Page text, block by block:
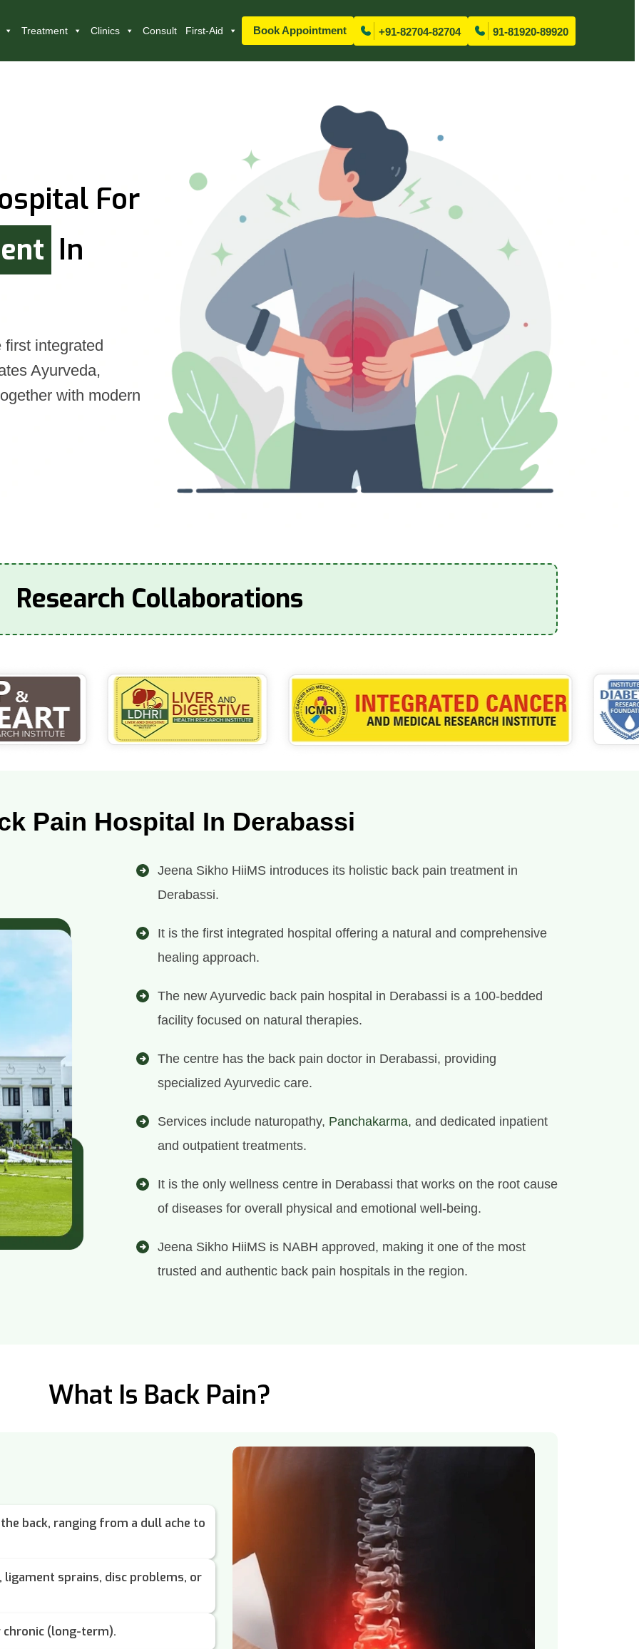
Treatment Clinics Consult First-Aid Book Appointment +91-82704-82704 91-81920-89920
For
In
integrated
Ayurveda,
with modern
Research Collaborations
Pain Hospital In Derabassi
Jeena Sikho HiiMS introduces its holistic back pain treatment in
Derabassi.
It is the first integrated hospital offering a natural and comprehensive
healing approach.
The new Ayurvedic back pain hospital in Derabassi is a 100-bedded
facility focused on natural therapies.
The centre has the back pain doctor in Derabassi, providing
specialized Ayurvedic care.
Services include naturopathy, Panchakarma, and dedicated inpatient
and outpatient treatments.
It is the only wellness centre in Derabassi that works on the root cause
of diseases for overall physical and emotional well-being.
Jeena Sikho HiiMS is NABH approved, making it one of the most
trusted and authentic back pain hospitals in the region.
What Is Back Pain?
back, ranging from a dull ache to
ligament sprains, disc problems, or
(long-term).